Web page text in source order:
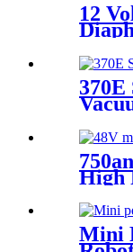
12
Car
High
and
Mini